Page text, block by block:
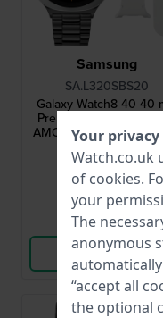
Samsung
SA.L320SBS20
Galaxy Watch8 40 40
Premium smartwatch
AMOLED touchscreen
extra strap
£383.-
● In stock
Compare
View Product
Your
Watch.co.uk
of cookies.
your
The
anonymous
“accept all
the optional